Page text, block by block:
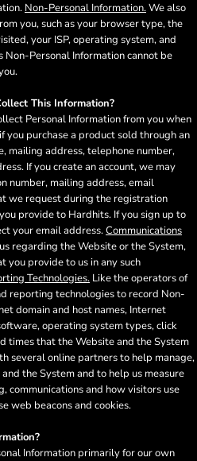
Non-Personal Information.We also
you, such as your browser type, the
your ISP, operating system, and
Personal Information cannot be
This Information?
Personal Information from you when
you purchase a product sold through an
mailing address, telephone number,
If you create an account, we may
number, mailing address, email
we request during the registration
provide to Hardhits. If you sign up to
your email address.Communications
regarding the Website or the System,
provide to us in any such
Technologies. Like the operators of
reporting technologies to record Non-
domain and host names, Internet
operating system types, click
times that the Website and the System
several online partners to help manage,
the System and to help us measure
communications and how visitors use
web beacons and cookies.
Information primarily for our own